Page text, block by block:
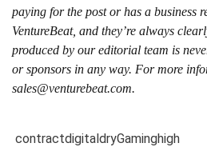
paying for the post or has a business
VentureBeat, and they’re always
produced by our editorial team is
or sponsors in any way. For more
sales@venturebeat.com.
contractdigitaldryGaminghigh